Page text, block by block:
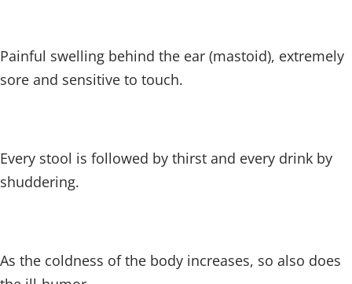
Painful swelling behind the ear (mastoid), extremely
sore and sensitive to touch.
Every stool is followed by thirst and every drink by
shuddering.
As the coldness of the body increases, so also does